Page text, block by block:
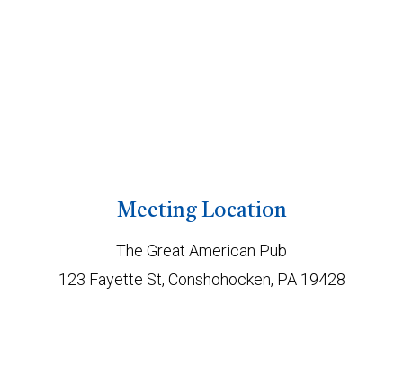
Meeting Location
The Great American Pub
123 Fayette St, Conshohocken, PA 19428